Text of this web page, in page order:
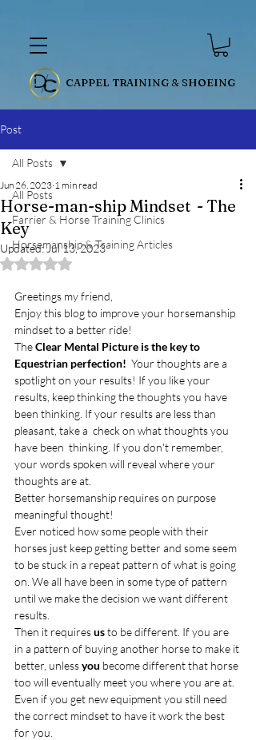
CAPPEL TRAINING & SHOEING
Post
All Posts
Farrier & Horse Training Clinics
Horsemanship & Training Articles
All Posts
Horse-man-ship Mindset - The
Key
Jun 26, 2023 1 min read
Updated:Jul 13, 2023
Rated NaN out of 5 stars.
Greetings my friend,
Enjoy this blog to improve your horsemanship
mindset to a better ride!
The Clear Mental Picture is the key to
Equestrian perfection! Your thoughts are a
spotlight on your results! If you like your
results, keep thinking the thoughts you have
been thinking. If your results are less than
pleasant, take a  check on what thoughts you
have been  thinking. If you don't remember,
your words spoken will reveal where your
thoughts are at.
Better horsemanship requires on purpose
meaningful thought!
Ever noticed how some people with their
horses just keep getting better and some seem
to be stuck in a repeat pattern of what is going
on. We all have been in some type of pattern
until we make the decision we want different
results.
Then it requires us to be different. If you are
in a pattern of buying another horse to make it
better, unless you become different that horse
too will eventually meet you where you are at.
Even if you get new equipment you still need
the correct mindset to have it work the best
for you.